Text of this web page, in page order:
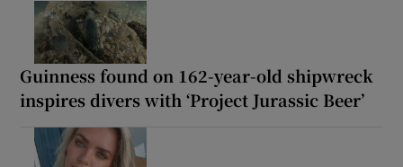
Guinness found on 162-year-old shipwreck
inspires divers with ‘Project Jurassic Beer’